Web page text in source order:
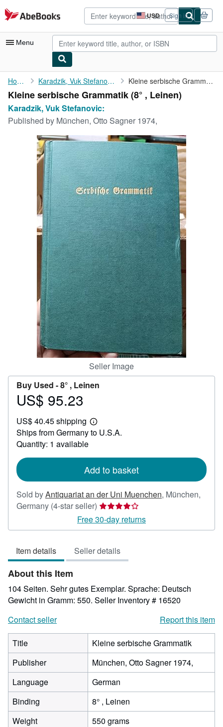
Skip to main content
AbeBooks.com USD
Site
shopping
preferences
Sign in
Menu
My Account
My Purchases
Advanced Search
Rare Books
Art & Collectibles
Start Selling
CLOSE
Home Karadzik, Vuk Stefanovic: Kleine serbische Grammatik
Kleine serbische Grammatik (8° , Leinen)
Karadzik, Vuk Stefanovic:
Published by München, Otto Sagner 1974,
Seller Image
Buy Used -8° , Leinen
Price
95.23
US$ 95.23
US$ 40.45 shipping
Learn
more
Ships from Germany to U.S.A.
Quantity: 1 available
Add to basket
Sold byAntiquariat an der Uni Muenchen, München,
Germany (4-star seller) Seller
rating
4
of
5
Free 30-day returns
Item details Seller details
About this Item
104 Seiten. Sehr gutes Exemplar. Sprache: Deutsch
Gewicht in Gramm: 550. Seller Inventory # 16520
Contact seller
Report this item
Title
Kleine serbische Grammatik
Publisher
München, Otto Sagner 1974,
Language
German
Binding
8° , Leinen
Weight
550 grams